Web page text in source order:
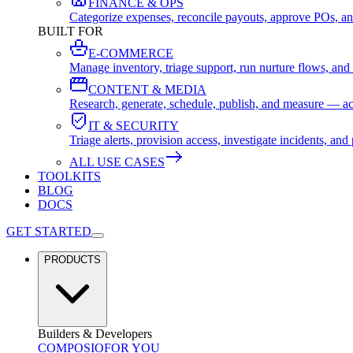
FINANCE & OPS
Categorize expenses, reconcile payouts, approve POs,
BUILT FOR
E-COMMERCE
Manage inventory, triage support, run nurture flows,
CONTENT & MEDIA
Research, generate, schedule, publish, and measure —
IT & SECURITY
Triage alerts, provision access, investigate incidents,
ALL USE CASES
TOOLKITS
BLOG
DOCS
GET STARTED
PRODUCTS
Builders & Developers
COMPOSIOFOR YOU